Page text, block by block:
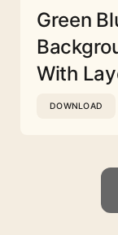
Green
With
DOWNLOAD